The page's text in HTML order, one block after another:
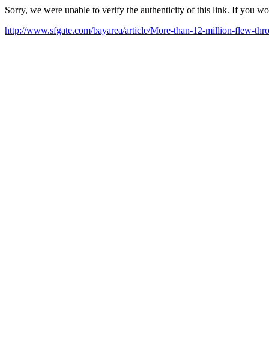
Sorry, we were unable to verify the authenticity of this link. If you
http://www.sfgate.com/bayarea/article/More-than-12-million-flew-